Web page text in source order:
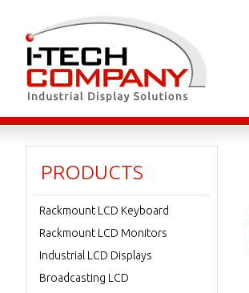
PRODUCTS
Rackmount LCD Keyboard
Rackmount LCD Monitors
Industrial LCD Displays
Broadcasting LCD